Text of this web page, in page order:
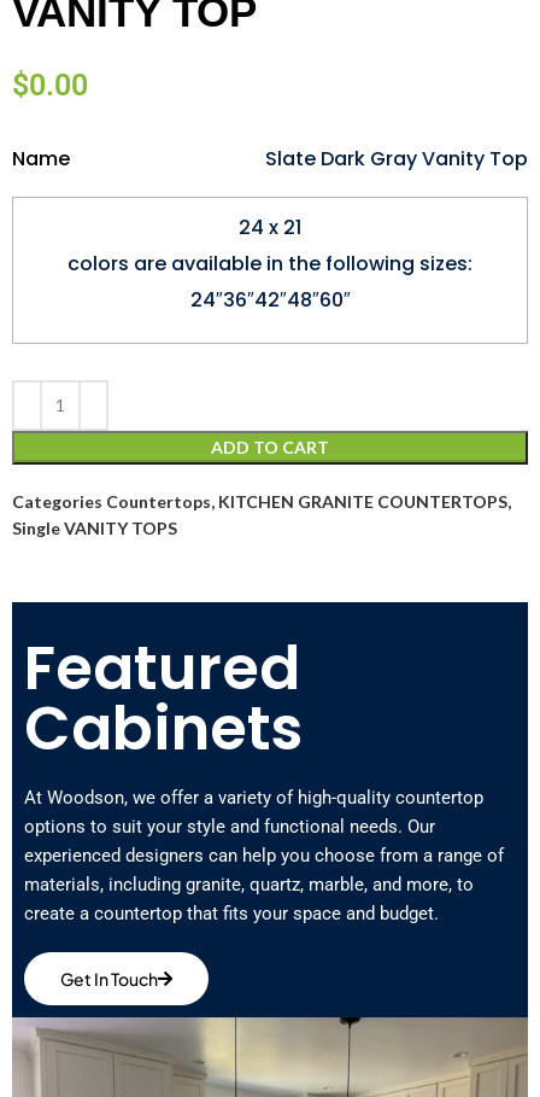
VANITY TOP
$0.00
Name Slate Dark Gray Vanity Top
24 x 21
colors are available in the following sizes:
24″36″42″48″60″
ADD TO CART
Categories Countertops, KITCHEN GRANITE COUNTERTOPS,
Single VANITY TOPS
Featured
Cabinets
At Woodson, we offer a variety of high-quality countertop
options to suit your style and functional needs. Our
experienced designers can help you choose from a range of
materials, including granite, quartz, marble, and more, to
create a countertop that fits your space and budget.
Get In Touch